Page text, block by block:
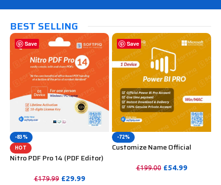
BEST SELLING
Save
-83%
HOT
Nitro PDF Pro 14 (PDF Editor)
Lifetime
£179.99 £29.99
Save
-72%
Customize Name Official
Account For Lifetime
£199.00 £54.99